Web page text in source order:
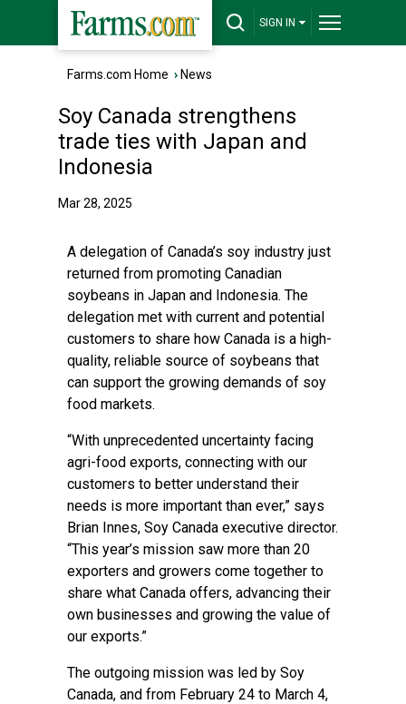
SIGN IN
Farms.com Home › News
Soy Canada strengthens
trade ties with Japan and
Indonesia
Mar 28, 2025
A delegation of Canada’s soy industry just
returned from promoting Canadian
soybeans in Japan and Indonesia. The
delegation met with current and potential
customers to share how Canada is a high-
quality, reliable source of soybeans that
can support the growing demands of soy
food markets.
“With unprecedented uncertainty facing
agri-food exports, connecting with our
customers to better understand their
needs is more important than ever,” says
Brian Innes, Soy Canada executive director.
“This year’s mission saw more than 20
exporters and growers come together to
share what Canada offers, advancing their
own businesses and growing the value of
our exports.”
The outgoing mission was led by Soy
Canada, and from February 24 to March 4,